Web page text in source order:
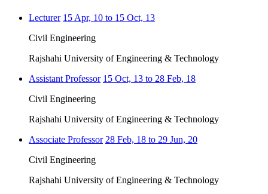
Lecturer 15 Apr, 10 to 15 Oct, 13
Civil Engineering
Rajshahi University of Engineering & Technology
Assistant Professor 15 Oct, 13 to 28 Feb, 18
Civil Engineering
Rajshahi University of Engineering & Technology
Associate Professor 28 Feb, 18 to 29 Jun, 20
Civil Engineering
Rajshahi University of Engineering & Technology